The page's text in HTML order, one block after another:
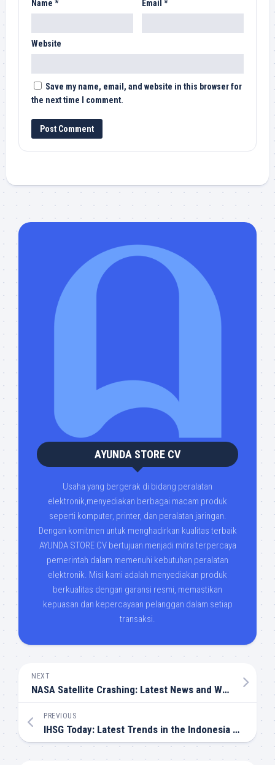
Name * Email *
Website
Save my name, email, and website in this browser for
the next time I comment.
AYUNDA STORE CV
Usaha yang bergerak di bidang peralatan
elektronik,menyediakan berbagai macam produk
seperti komputer, printer, dan peralatan jaringan.
Dengan komitmen untuk menghadirkan kualitas terbaik
AYUNDA STORE CV bertujuan menjadi mitra terpercaya
pemerintah dalam memenuhi kebutuhan peralatan
elektronik. Misi kami adalah menyediakan produk
berkualitas dengan garansi resmi, memastikan
kepuasan dan kepercayaan pelanggan dalam setiap
transaksi.
NEXT
NASA Satellite Crashing: Latest News and What It Means
PREVIOUS
IHSG Today: Latest Trends in the Indonesia Stock Market